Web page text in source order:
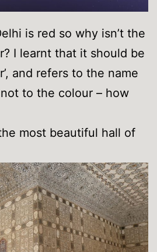
is red so why isn’t the
I learnt that it should be
and refers to the name
to the colour – how
most beautiful hall of